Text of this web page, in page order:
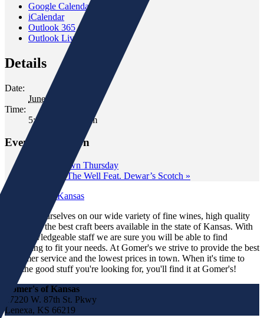
Google Calendar
iCalendar
Outlook 365
Outlook Live
Details
Date:
June 19
Time:
5:00 pm - 7:00 pm
Event Navigation
Wine Down Thursday
Tasting at The Well Feat. Dewar’s Scotch »
We pride ourselves on our wide variety of fine wines, high quality
spirits and the best craft beers available in the state of Kansas. With
our knowledgeable staff we are sure you will be able to find
something to fit your needs. At Gomer's we strive to provide the best
customer service and the lowest prices in town. When it's time to
find the good stuff you're looking for, you'll find it at Gomer's!
Gomer's of Kansas
17220 W. 87th St. Pkwy
Lenexa, KS 66219